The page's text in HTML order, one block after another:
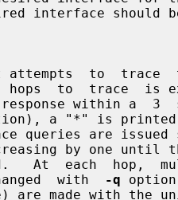
to  trace
of  hops  to  trace
a "*" is printed
changed  with
-q